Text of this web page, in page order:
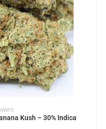
Kush – 30% Indica